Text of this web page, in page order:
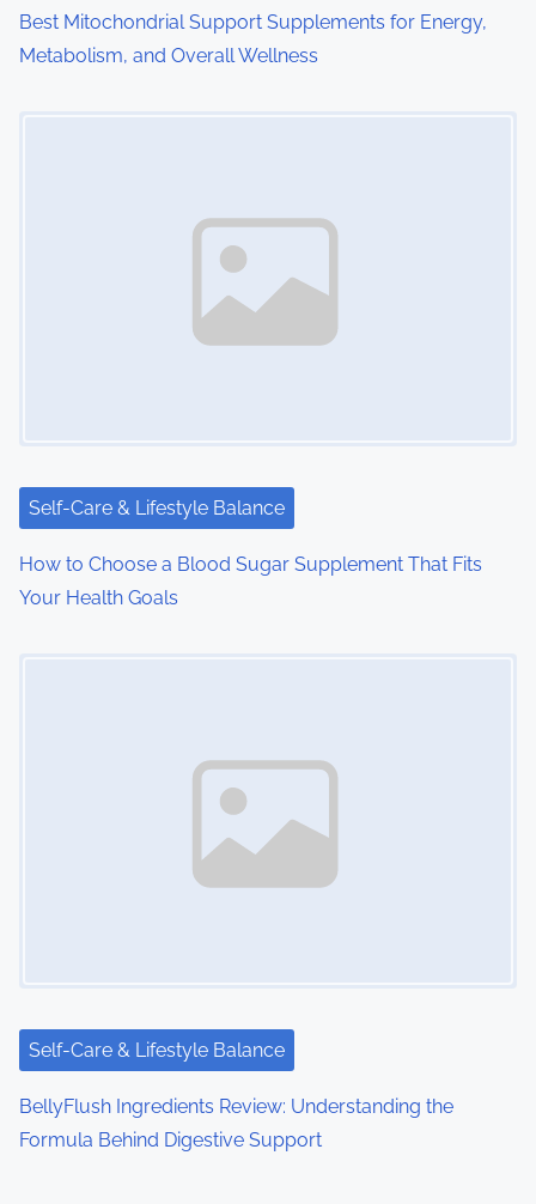
o
n
Best Mitochondrial Support Supplements for Energy,
Metabolism, and Overall Wellness
Self-Care & Lifestyle Balance
How to Choose a Blood Sugar Supplement That Fits
Your Health Goals
Self-Care & Lifestyle Balance
BellyFlush Ingredients Review: Understanding the
Formula Behind Digestive Support